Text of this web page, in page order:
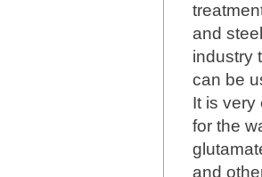
and
industry
can be
It is very
for the
and